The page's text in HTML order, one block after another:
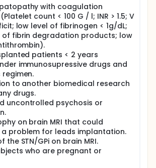
with coagulation
count < 100 G / l; INR > 1.5; V
low level of fibrinogen < 1g/dL;
of fibrin degradation products; low
patients < 2 years
immunosupressive drugs and
to another biomedical research
drugs.
uncontrolled psychosis or
on brain MRI that could
problem for leads implantation.
the STN/GPi on brain MRI.
who are pregnant or